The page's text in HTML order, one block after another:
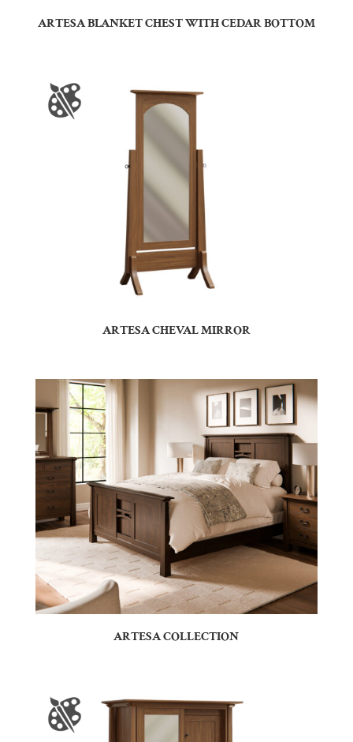
ARTESA BLANKET CHEST WITH CEDAR BOTTOM
ARTESA CHEVAL MIRROR
ARTESA COLLECTION